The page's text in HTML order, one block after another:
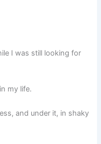
I was still looking for
my life.
and under it, in shaky